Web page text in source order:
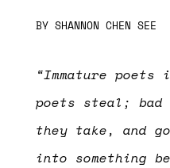
BY SHANNON CHEN SEE
“Immature
poets steal; bad
they take, and
into something